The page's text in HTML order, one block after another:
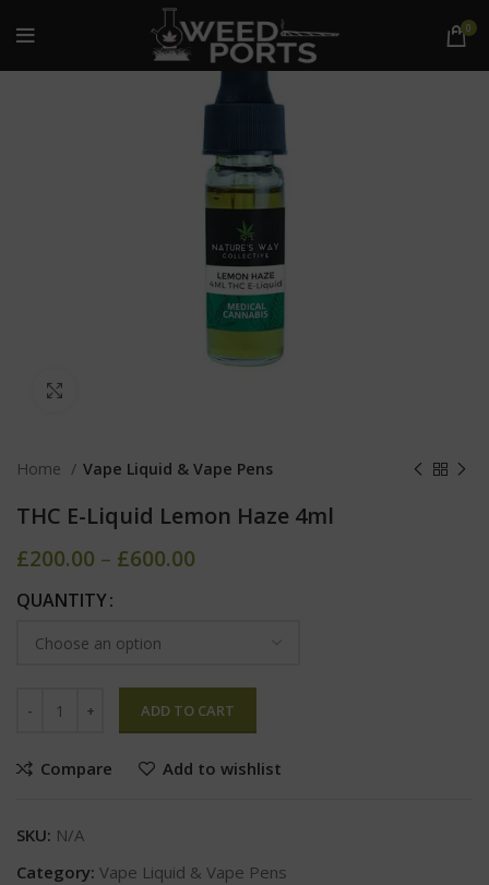
0
Home Vape Liquid & Vape Pens
THC E-Liquid Lemon Haze 4ml
£200.00 – £600.00
QUANTITY
ADD TO CART
Compare Add to wishlist
SKU: N/A
Category: Vape Liquid & Vape Pens